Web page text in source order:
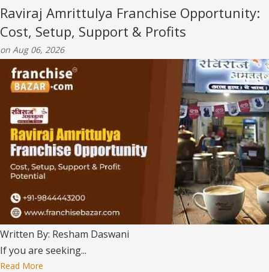
Raviraj Amrittulya Franchise Opportunity:
Cost, Setup, Support & Profits
on Aug 06, 2026
Written By: Resham Daswani
If you are seeking...
Read More